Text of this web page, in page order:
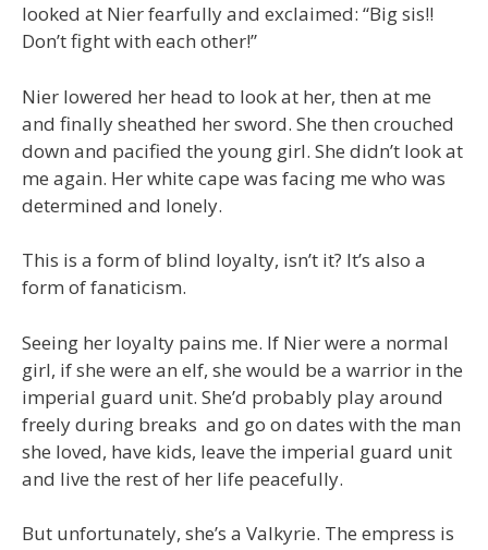
looked at Nier fearfully and exclaimed: “Big sis!!
Don’t fight with each other!”
Nier lowered her head to look at her, then at me
and finally sheathed her sword. She then crouched
down and pacified the young girl. She didn’t look at
me again. Her white cape was facing me who was
determined and lonely.
This is a form of blind loyalty, isn’t it? It’s also a
form of fanaticism.
Seeing her loyalty pains me. If Nier were a normal
girl, if she were an elf, she would be a warrior in the
imperial guard unit. She’d probably play around
freely during breaks and go on dates with the man
she loved, have kids, leave the imperial guard unit
and live the rest of her life peacefully.
But unfortunately, she’s a Valkyrie. The empress is